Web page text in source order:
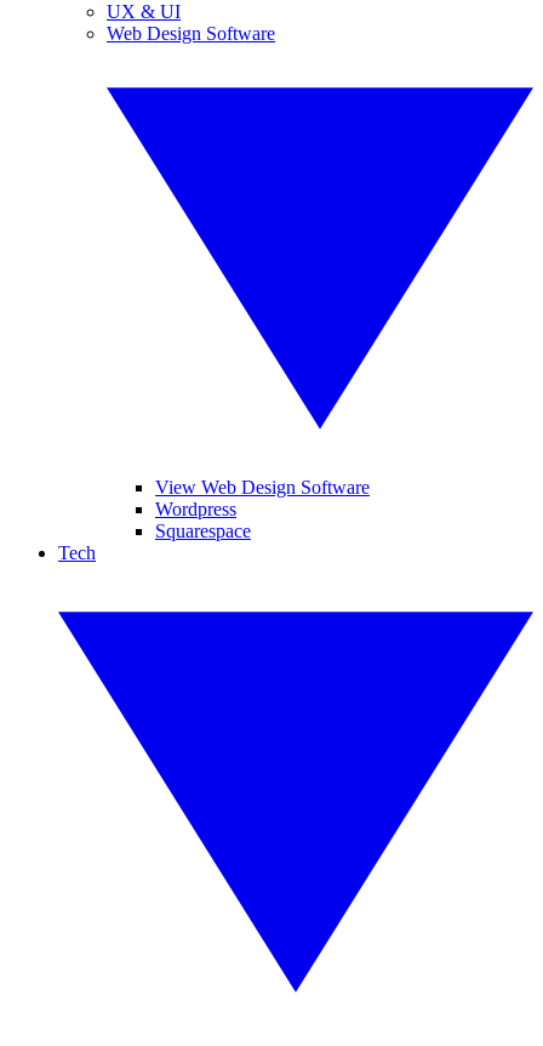
UX & UI
Web Design Software
View Web Design Software
Wordpress
Squarespace
Tech